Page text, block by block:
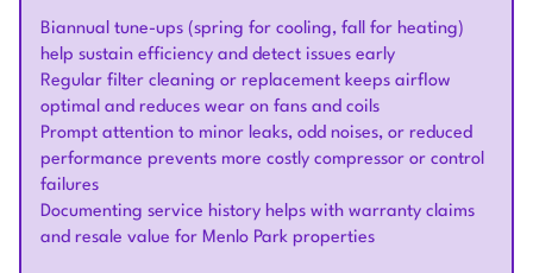
Biannual tune-ups (spring for cooling, fall for heating)
help sustain efficiency and detect issues early
Regular filter cleaning or replacement keeps airflow
optimal and reduces wear on fans and coils
Prompt attention to minor leaks, odd noises, or reduced
performance prevents more costly compressor or control
failures
Documenting service history helps with warranty claims
and resale value for Menlo Park properties